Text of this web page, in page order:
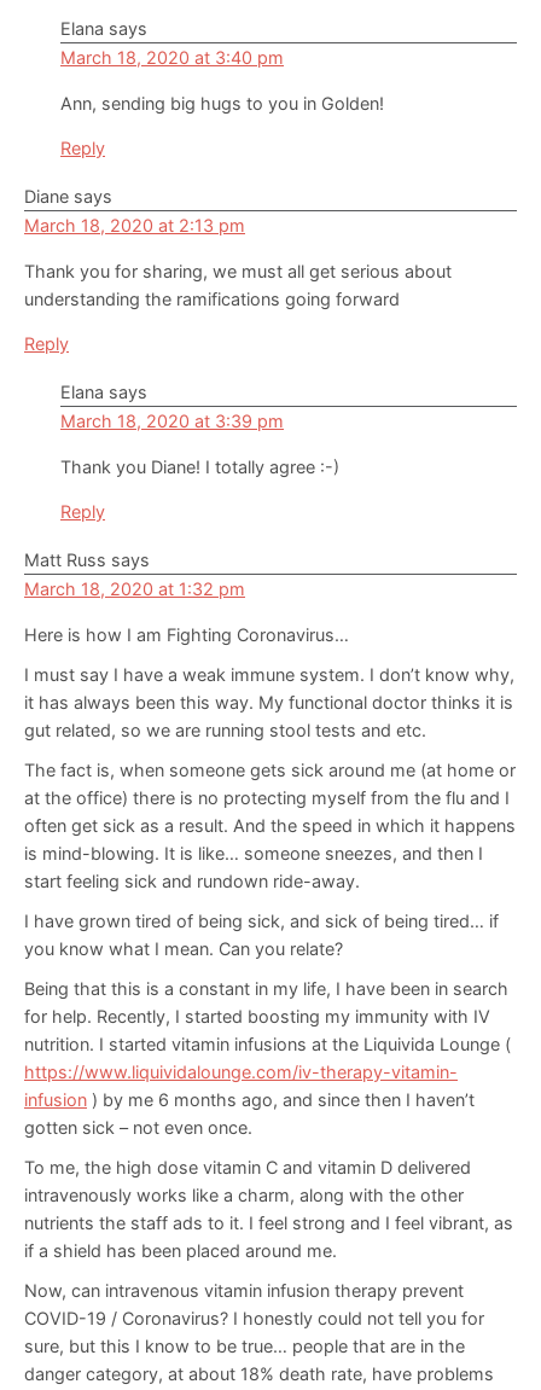
Elana says
March 18, 2020 at 3:40 pm
Ann, sending big hugs to you in Golden!
Reply
Diane says
March 18, 2020 at 2:13 pm
Thank you for sharing, we must all get serious about
understanding the ramifications going forward
Reply
Elana says
March 18, 2020 at 3:39 pm
Thank you Diane! I totally agree :-)
Reply
Matt Russ says
March 18, 2020 at 1:32 pm
Here is how I am Fighting Coronavirus…
I must say I have a weak immune system. I don’t know why,
it has always been this way. My functional doctor thinks it is
gut related, so we are running stool tests and etc.
The fact is, when someone gets sick around me (at home or
at the office) there is no protecting myself from the flu and I
often get sick as a result. And the speed in which it happens
is mind-blowing. It is like… someone sneezes, and then I
start feeling sick and rundown ride-away.
I have grown tired of being sick, and sick of being tired… if
you know what I mean. Can you relate?
Being that this is a constant in my life, I have been in search
for help. Recently, I started boosting my immunity with IV
nutrition. I started vitamin infusions at the Liquivida Lounge (
https://www.liquividalounge.com/iv-therapy-vitamin-
infusion ) by me 6 months ago, and since then I haven’t
gotten sick – not even once.
To me, the high dose vitamin C and vitamin D delivered
intravenously works like a charm, along with the other
nutrients the staff ads to it. I feel strong and I feel vibrant, as
if a shield has been placed around me.
Now, can intravenous vitamin infusion therapy prevent
COVID-19 / Coronavirus? I honestly could not tell you for
sure, but this I know to be true… people that are in the
danger category, at about 18% death rate, have problems